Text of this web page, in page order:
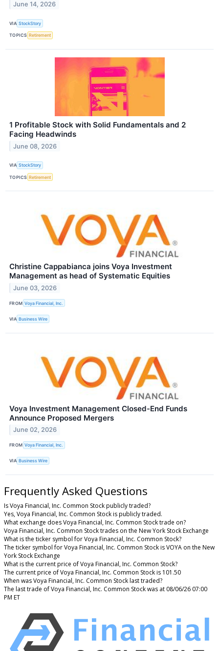
June 14, 2026
VIA StockStory
TOPICS Retirement
1 Profitable Stock with Solid Fundamentals and 2
Facing Headwinds
June 08, 2026
VIA StockStory
TOPICS Retirement
Christine Cappabianca joins Voya Investment
Management as head of Systematic Equities
June 03, 2026
FROM Voya Financial, Inc.
VIA Business Wire
Voya Investment Management Closed-End Funds
Announce Proposed Mergers
June 02, 2026
FROM Voya Financial, Inc.
VIA Business Wire
Frequently Asked Questions
Is Voya Financial, Inc. Common Stock publicly traded?
Yes, Voya Financial, Inc. Common Stock is publicly traded.
What exchange does Voya Financial, Inc. Common Stock trade on?
Voya Financial, Inc. Common Stock trades on the New York Stock Exchange
What is the ticker symbol for Voya Financial, Inc. Common Stock?
The ticker symbol for Voya Financial, Inc. Common Stock is VOYA on the New
York Stock Exchange
What is the current price of Voya Financial, Inc. Common Stock?
The current price of Voya Financial, Inc. Common Stock is 101.50
When was Voya Financial, Inc. Common Stock last traded?
The last trade of Voya Financial, Inc. Common Stock was at 08/06/26 07:00
PM ET